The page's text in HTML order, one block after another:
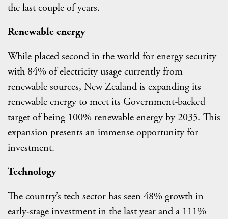
the last couple of years.
Renewable energy
While placed second in the world for energy security
with 84% of electricity usage currently from
renewable sources, New Zealand is expanding its
renewable energy to meet its Government-backed
target of being 100% renewable energy by 2035. This
expansion presents an immense opportunity for
investment.
Technology
The country’s tech sector has seen 48% growth in
early-stage investment in the last year and a 111%